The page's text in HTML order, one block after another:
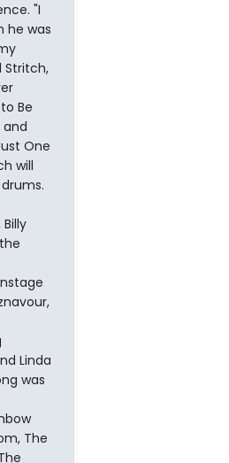
"I
he was
Stritch,
Be
and
One
will
Linda
was
The